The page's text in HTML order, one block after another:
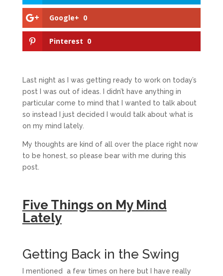
Google+ 0
Pinterest 0
Last night as I was getting ready to work on today’s
post I was out of ideas. I didn’t have anything in
particular come to mind that I wanted to talk about
so instead I just decided I would talk about what is
on my mind lately.
My thoughts are kind of all over the place right now
to be honest, so please bear with me during this
post.
Five Things on My Mind
Lately
Getting Back in the Swing
I mentioned a few times on here but I have really